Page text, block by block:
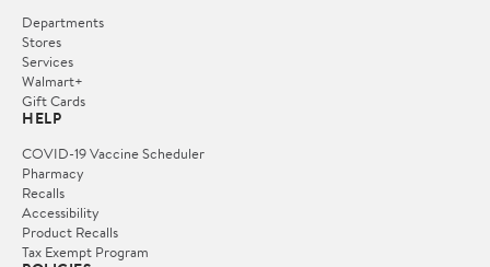
Departments
Stores
Services
Walmart+
Gift Cards
HELP
COVID-19 Vaccine Scheduler
Pharmacy
Recalls
Accessibility
Product Recalls
Tax Exempt Program